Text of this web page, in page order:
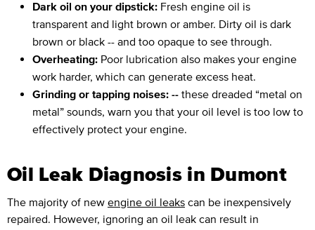
Dark oil on your dipstick: Fresh engine oil is
transparent and light brown or amber. Dirty oil is dark
brown or black -- and too opaque to see through.
Overheating: Poor lubrication also makes your engine
work harder, which can generate excess heat.
Grinding or tapping noises: -- these dreaded “metal on
metal” sounds, warn you that your oil level is too low to
effectively protect your engine.
Oil Leak Diagnosis in Dumont
The majority of new engine oil leaks can be inexpensively
repaired. However, ignoring an oil leak can result in